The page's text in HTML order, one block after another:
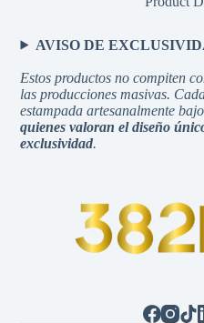
AVISO DE
Estos productos no compiten
las producciones masivas.
estampada artesanalmente
quienes valoran el diseño
exclusividad.